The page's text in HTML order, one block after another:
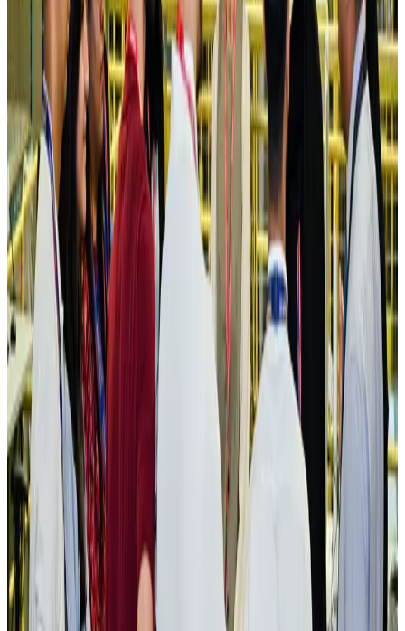
Maldives, Ethiopia sign deal to launch direct flights
Airlines and RoutesAug 3, 2026
New Fujairah terminals to offer UAE alternative cargo route
Cargo and Logistics Aug 3, 2026
IATA vows support to Bangladesh aviation, tourism development
AviationAug 3, 2026
US Embassy warns travelers against relying on American public benefits
Adventure Trails Aug 3, 2026
Bangladesh seeks stronger IOM support to expand regular migration
pathways
NRB ConnectAug 3, 2026
New rail link planned to cut Dhaka-Chattogram travel time
Cruise and Rail Aug 3, 2026
Govt eyes raising tourism's GDP contribution to 6-7pc
Tourism Aug 3, 2026
Govt plans private water bus service in Dhaka
NRB Connect Aug 3, 2026
BOESL, State Minister Shama discuss strategy to expand overseas
employment